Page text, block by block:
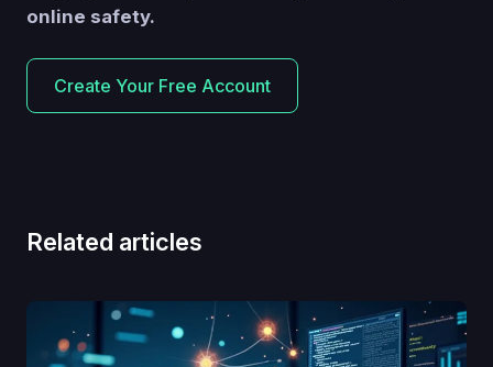
online safety.
Create Your Free Account
Related articles